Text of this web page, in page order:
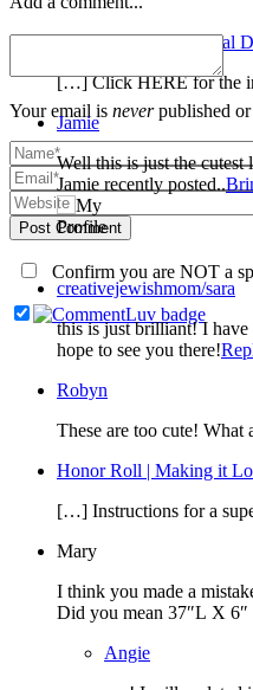
Your email is neverpublished or
Post Comment
Confirm you are NOT a
Stuffed Balloon Animal
[…] Click HERE for the
Jamie
Well this is just the cutest
Jamie recently posted..
creativejewishmom/sara
this is just brilliant! I
hope to see you there!
Robyn
These are too cute! What
Honor Roll | Making it
[…] Instructions for a
Mary
I think you made a
Angie